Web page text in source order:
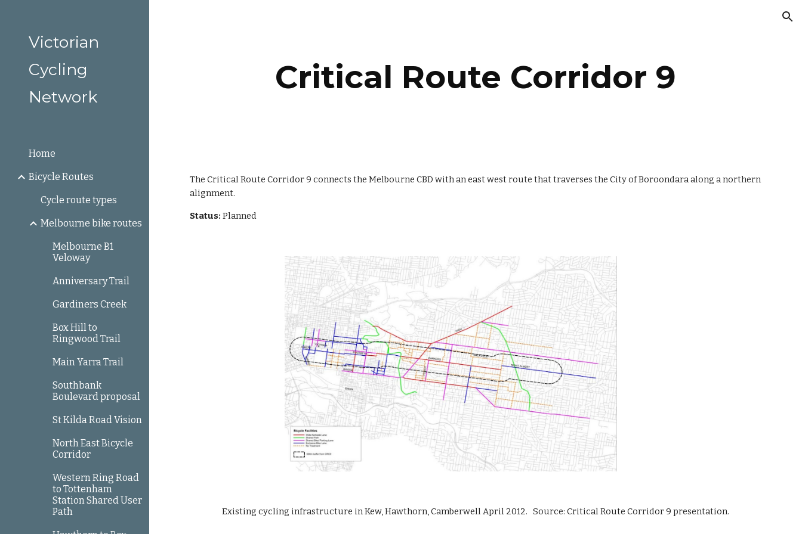
Victorian
Cycling
Network
Home
Bicycle Routes
Cycle route types
Melbourne bike routes
Melbourne B1
Veloway
Anniversary Trail
Gardiners Creek
Box Hill to
Ringwood Trail
Main Yarra Trail
Southbank
Boulevard proposal
St Kilda Road Vision
North East Bicycle
Corridor
Western Ring Road
to Tottenham
Station Shared User
Path
Critical Route Corridor 9
The Critical Route Corridor 9 connects the Melbourne CBD with an east west route that traverses the City of Boroondara along a northern
alignment.
Status: Planned
Existing cycling infrastructure in Kew, Hawthorn, Camberwell April 2012.   Source: Critical Route Corridor 9 presentation.